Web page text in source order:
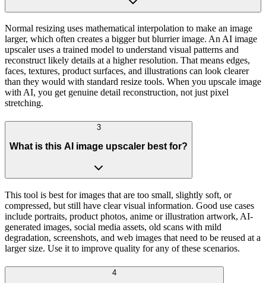
Normal resizing uses mathematical interpolation to make an image
larger, which often creates a bigger but blurrier image. An AI image
upscaler uses a trained model to understand visual patterns and
reconstruct likely details at a higher resolution. That means edges,
faces, textures, product surfaces, and illustrations can look clearer
than they would with standard resize tools. When you upscale image
with AI, you get genuine detail reconstruction, not just pixel
stretching.
3
What is this AI image upscaler best for?
This tool is best for images that are too small, slightly soft, or
compressed, but still have clear visual information. Good use cases
include portraits, product photos, anime or illustration artwork, AI-
generated images, social media assets, old scans with mild
degradation, screenshots, and web images that need to be reused at a
larger size. Use it to improve quality for any of these scenarios.
4